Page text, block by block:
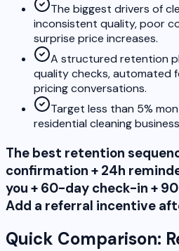
The biggest drivers of
inconsistent quality, poor
surprise price increases.
A structured retention
quality checks, automated
pricing conversations.
Target less than 5%
residential cleaning
The best retention
confirmation + 24h
you + 60-day check-in +
Add a referral incentive
Quick Comparison: